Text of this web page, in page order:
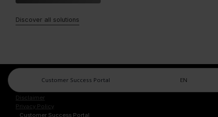
Discover all solutions
Customer Success Portal EN
Legal Center
Disclaimer
Privacy Policy
Customer Success Portal